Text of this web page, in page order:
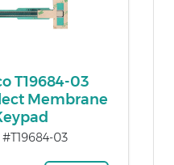
T19684-03
Membrane
03